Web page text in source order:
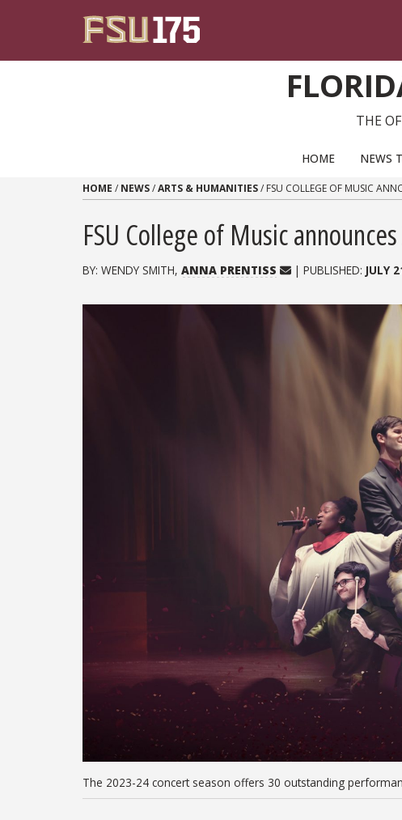
THE
HOME NEWS
HOME / NEWS/ARTS & HUMANITIES/ FSU COLLEGE OF MUSIC
FSU College of Music
BY: WENDY SMITH, ANNA PRENTISS | PUBLISHED: JULY
The 2023-24 concert season offers 30 outstanding